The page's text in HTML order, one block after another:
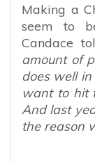
Making a
seem to
Candace
amount of
does well
want to hit
And last
the reason